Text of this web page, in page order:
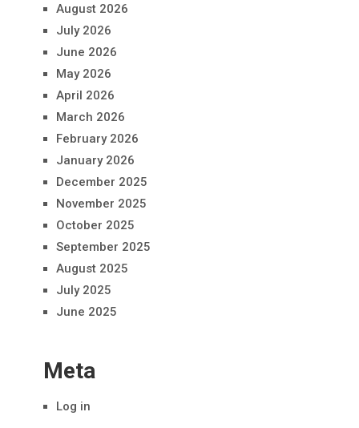
August 2026
July 2026
June 2026
May 2026
April 2026
March 2026
February 2026
January 2026
December 2025
November 2025
October 2025
September 2025
August 2025
July 2025
June 2025
Meta
Log in